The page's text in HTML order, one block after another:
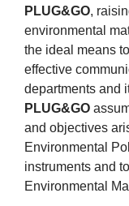
PLUG&GO,
environmental
the ideal means
effective
departments and
PLUG&GO
and objectives
Environmental
instruments and
Environmental